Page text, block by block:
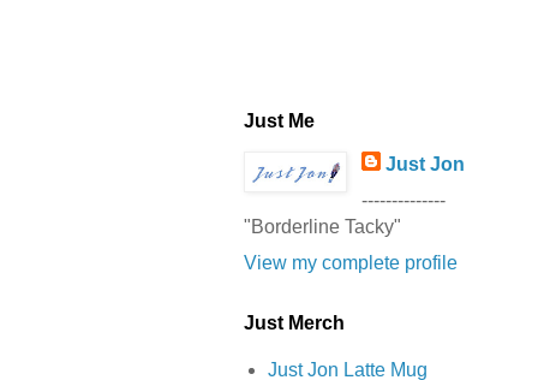
Just Me
Just Jon
--------------
"Borderline Tacky"
View my complete profile
Just Merch
Just Jon Latte Mug